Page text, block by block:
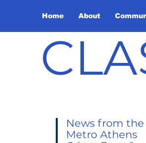
Home About
News from the
Metro Athens